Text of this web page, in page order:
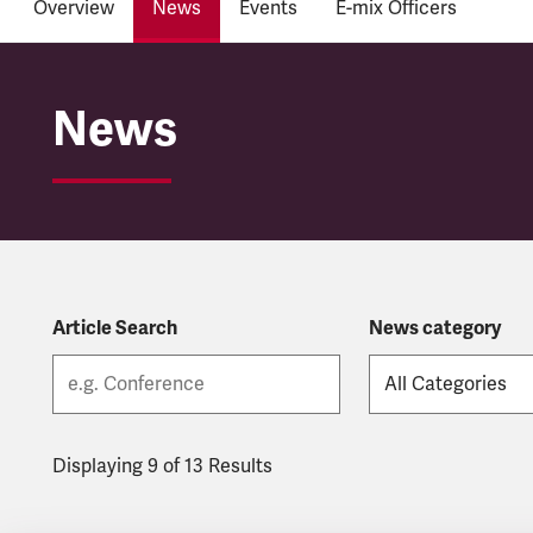
Overview News Events E-mix Officers
BAME & EMIX
News
Article Search News category
Displaying 9 of 13 Results